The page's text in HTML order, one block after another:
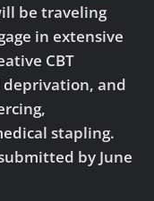
be traveling
in extensive
CBT
deprivation, and
stapling.
by June